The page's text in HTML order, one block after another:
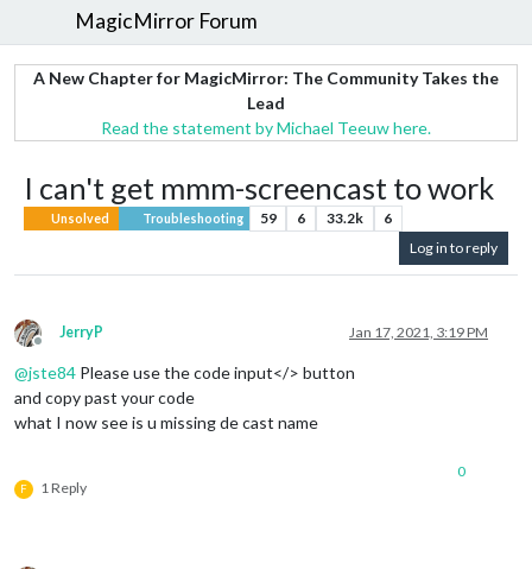
MagicMirror Forum
A New Chapter for MagicMirror: The Community Takes the
Lead
Read the statement by Michael Teeuw here.
I can't get mmm-screencast to work
Unsolved Troubleshooting 59 6 33.2k
6
Log in to reply
Offline
JerryP Jan 17, 2021, 3:19 PM
@jste84 Please use the code input</> button
and copy past your code
what I now see is u missing de cast name
F 1 Reply
0